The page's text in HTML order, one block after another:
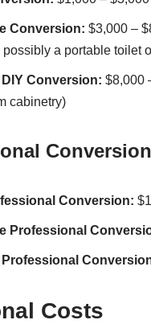
Conversion: $3,000 –
possibly a portable toilet
Conversion: $8,000
cabinetry)
Conversion
Conversion:
Professional
Professional
Costs